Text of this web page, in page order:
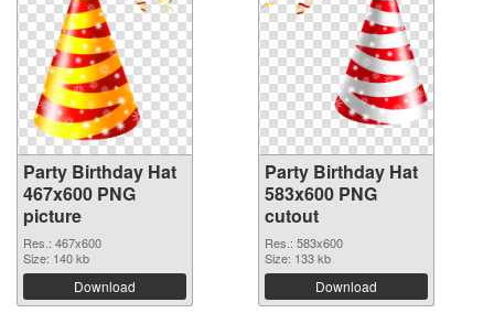
Party Birthday Hat
467x600 PNG
picture
Res.: 467x600
Size: 140 kb
Download
Party Birthday Hat
583x600 PNG
cutout
Res.: 583x600
Size: 133 kb
Download